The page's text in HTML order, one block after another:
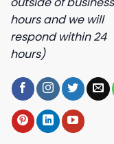
hours and we will
respond within 24
hours)